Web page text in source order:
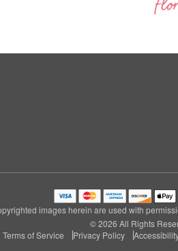
images herein are used with
© 2026 All Rights
Terms of Service
Privacy Policy